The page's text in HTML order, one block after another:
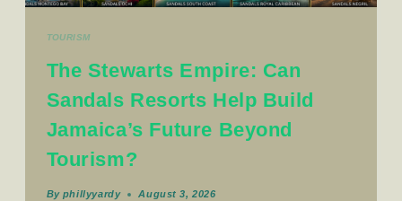
TOURISM
The Stewarts Empire: Can
Sandals Resorts Help Build
Jamaica’s Future Beyond
Tourism?
By phillyyardy August 3, 2026